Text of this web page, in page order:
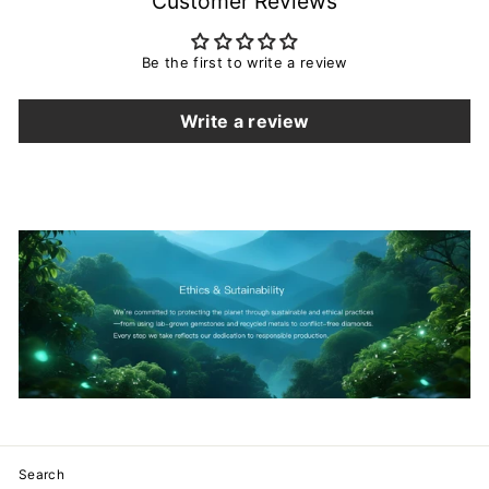
Be the first to write a review
Write a review
Search